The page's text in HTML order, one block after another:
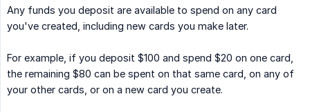
Any funds you deposit are available to spend on any card
you've created, including new cards you make later.
For example, if you deposit $100 and spend $20 on one card,
the remaining $80 can be spent on that same card, on any of
your other cards, or on a new card you create.